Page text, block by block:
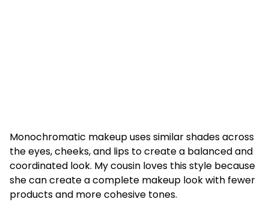
Monochromatic makeup uses similar shades across
the eyes, cheeks, and lips to create a balanced and
coordinated look. My cousin loves this style because
she can create a complete makeup look with fewer
products and more cohesive tones.